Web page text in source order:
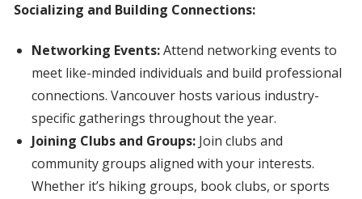
Socializing and Building Connections:
Networking Events:Attend networking events to
meet like-minded individuals and build professional
connections. Vancouver hosts various industry-
specific gatherings throughout the year.
Joining Clubs and Groups:Join clubs and
community groups aligned with your interests.
Whether it’s hiking groups, book clubs, or sports